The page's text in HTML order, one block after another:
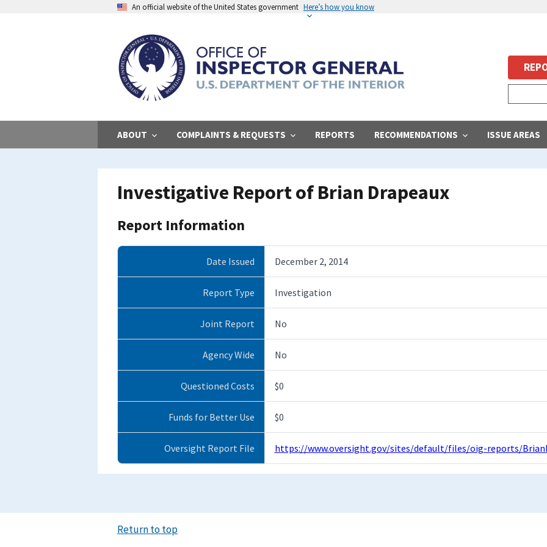
An official website of the United States government Here’s how you know
ABOUT COMPLAINTS & REQUESTS REPORTS RECOMMENDATIONS ISSUE AREAS
Investigative Report of Brian Drapeaux
Report Information
Date Issued December 2, 2014
Report Type Investigation
Joint Report No
Agency Wide No
Questioned Costs $0
Funds for Better Use $0
Oversight Report File https://www.oversight.gov/sites/default/files/oig-reports/
Return to top